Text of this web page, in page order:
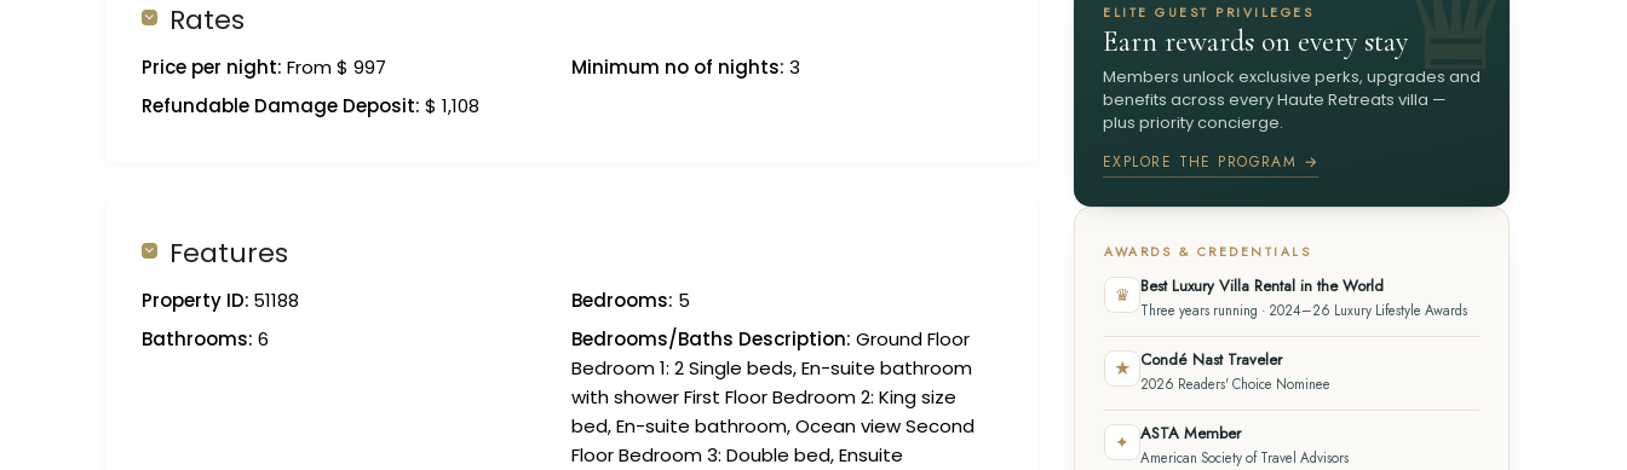
Rates
Price per night: From $ 997 Minimum no of nights: 3
Refundable Damage Deposit: $ 1,108
Features
Property ID: 51188 Bedrooms: 5
Bathrooms: 6 Bedrooms/Baths Description: Ground Floor
Bedroom 1: 2 Single beds, En-suite bathroom
with shower First Floor Bedroom 2: King size
bed, En-suite bathroom, Ocean view Second
Floor Bedroom 3: Double bed, Ensuite
ELITE GUEST PRIVILEGES
Earn rewards on every stay
Members unlock exclusive perks, upgrades and
benefits across every Haute Retreats villa —
plus priority concierge.
EXPLORE THE PROGRAM →
AWARDS & CREDENTIALS
♛ Best Luxury Villa Rental in the World
Three years running · 2024–26 Luxury Lifestyle Awards
★ Condé Nast Traveler
2026 Readers' Choice Nominee
✦ ASTA Member
American Society of Travel Advisors